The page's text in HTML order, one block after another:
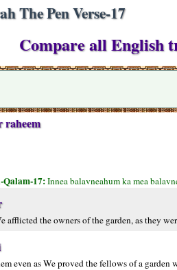
The Pen Verse-17
Compare all English
raheem
17:Innea balavneahum ka mea
afflicted the owners of the garden, as they
even as We proved the fellows of a